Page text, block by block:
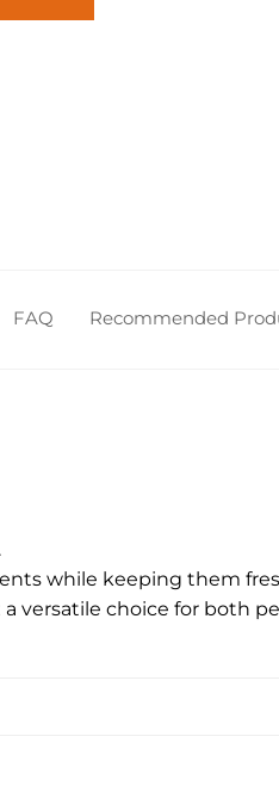
FAQ Recommended
while keeping them
versatile choice for both